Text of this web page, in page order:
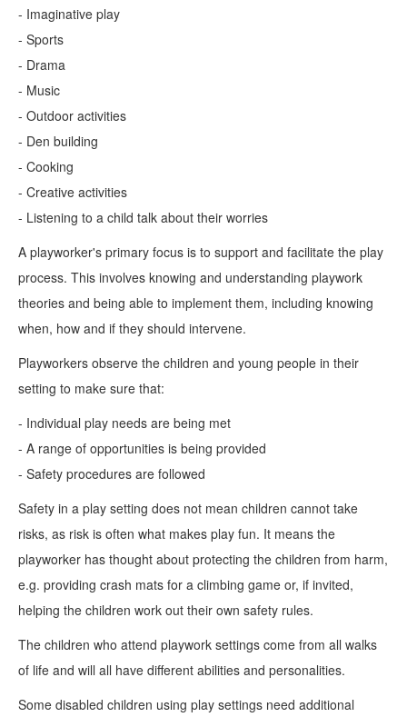
- Imaginative play
- Sports
- Drama
- Music
- Outdoor activities
- Den building
- Cooking
- Creative activities
- Listening to a child talk about their worries
A playworker's primary focus is to support and facilitate the play
process. This involves knowing and understanding playwork
theories and being able to implement them, including knowing
when, how and if they should intervene.
Playworkers observe the children and young people in their
setting to make sure that:
- Individual play needs are being met
- A range of opportunities is being provided
- Safety procedures are followed
Safety in a play setting does not mean children cannot take
risks, as risk is often what makes play fun. It means the
playworker has thought about protecting the children from harm,
e.g. providing crash mats for a climbing game or, if invited,
helping the children work out their own safety rules.
The children who attend playwork settings come from all walks
of life and will all have different abilities and personalities.
Some disabled children using play settings need additional